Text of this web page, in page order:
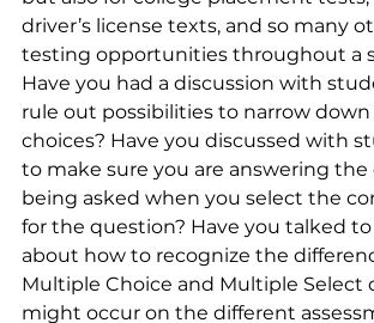
driver’s license texts, and so many
testing opportunities throughout a
Have you had a discussion with
rule out possibilities to narrow
choices? Have you discussed with
to make sure you are answering
being asked when you select the
for the question? Have you talked
about how to recognize the
Multiple Choice and Multiple Select
might occur on the different